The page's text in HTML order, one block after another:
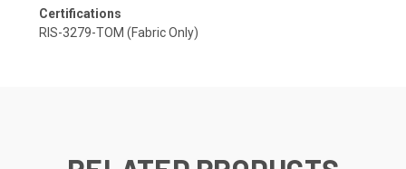
Certifications
RIS-3279-TOM (Fabric Only)